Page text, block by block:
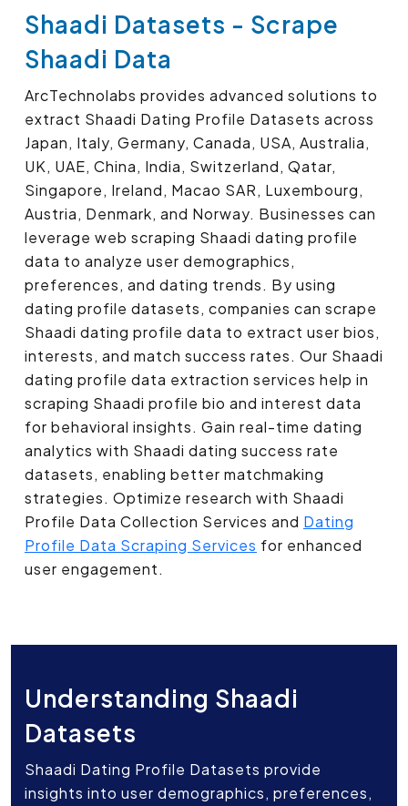
Shaadi Datasets - Scrape
Shaadi Data
ArcTechnolabs provides advanced solutions to
extract Shaadi Dating Profile Datasets across
Japan, Italy, Germany, Canada, USA, Australia,
UK, UAE, China, India, Switzerland, Qatar,
Singapore, Ireland, Macao SAR, Luxembourg,
Austria, Denmark, and Norway. Businesses can
leverage web scraping Shaadi dating profile
data to analyze user demographics,
preferences, and dating trends. By using
dating profile datasets, companies can scrape
Shaadi dating profile data to extract user bios,
interests, and match success rates. Our Shaadi
dating profile data extraction services help in
scraping Shaadi profile bio and interest data
for behavioral insights. Gain real-time dating
analytics with Shaadi dating success rate
datasets, enabling better matchmaking
strategies. Optimize research with Shaadi
Profile Data Collection Services and Dating
Profile Data Scraping Services for enhanced
user engagement.
Understanding Shaadi
Datasets
Shaadi Dating Profile Datasets provide
insights into user demographics, preferences,